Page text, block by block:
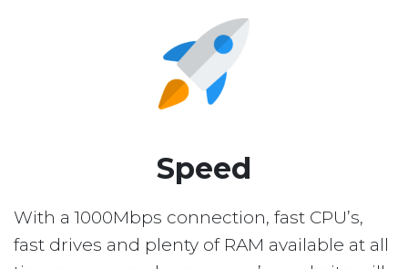
Speed
With a 1000Mbps connection, fast CPU’s,
fast drives and plenty of RAM available at all